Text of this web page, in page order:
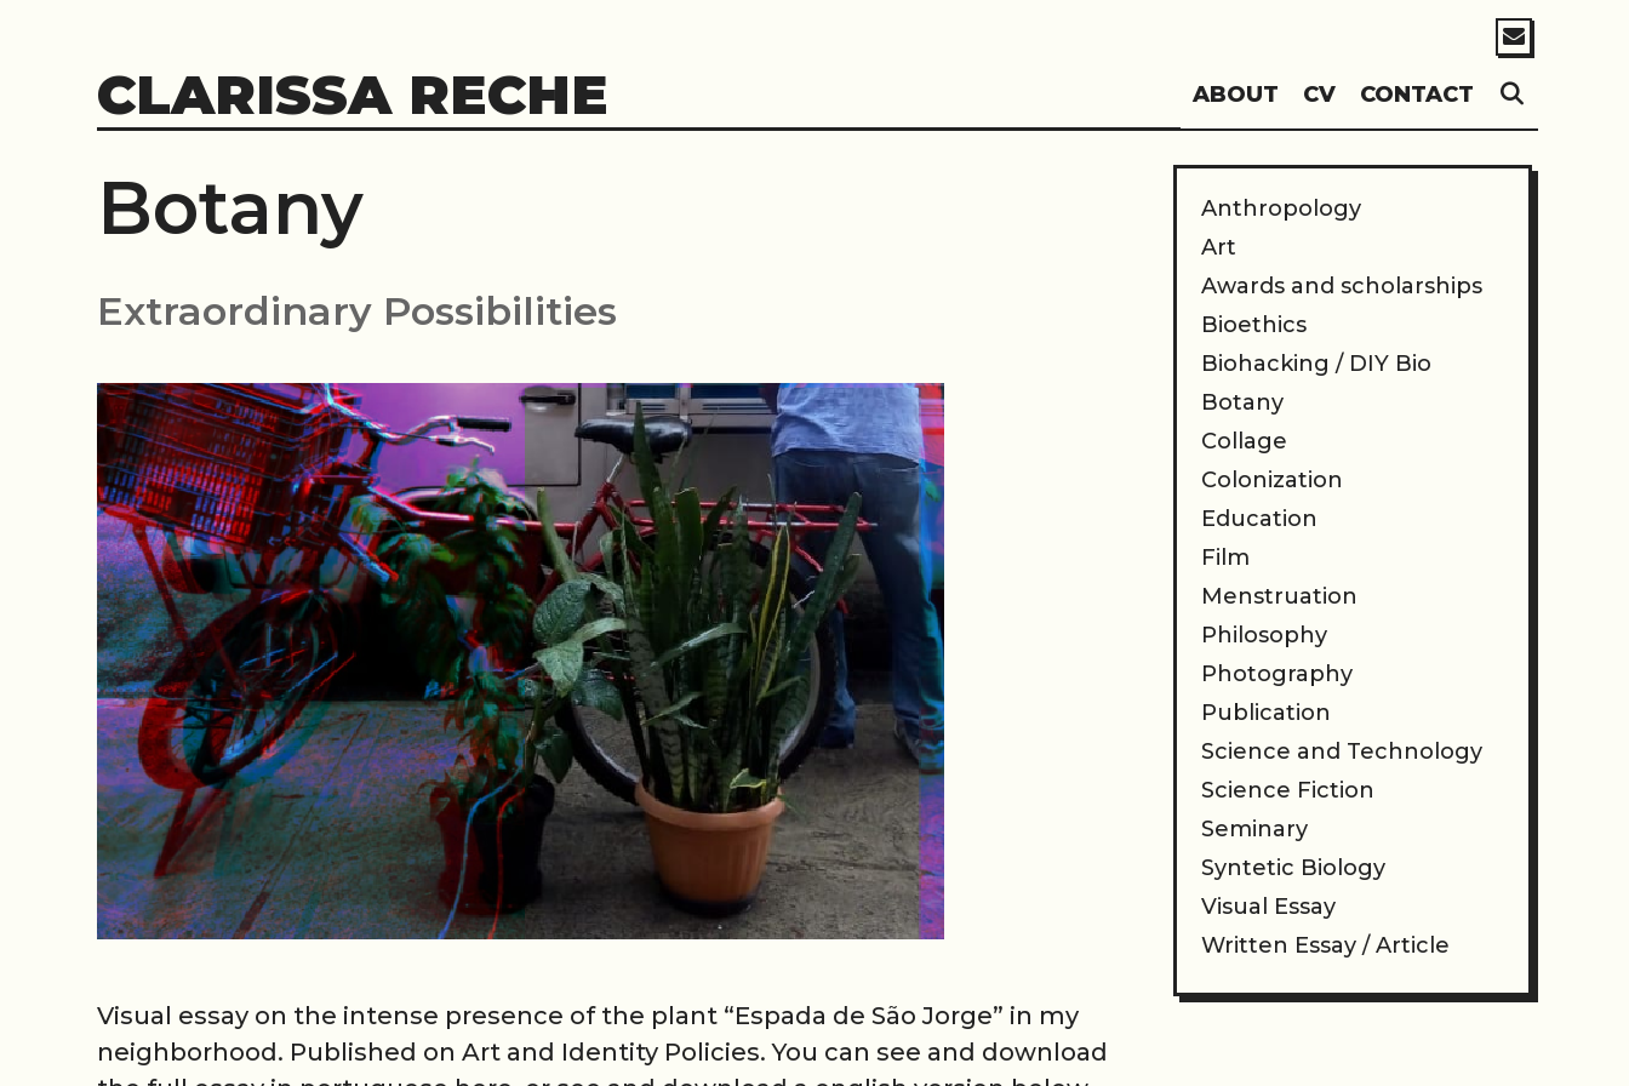
contentCLARISSA RECHE ABOUT CV CONTACT
Botany
Extraordinary Possibilities
Visual essay on the intense presence of the plant “Espada de São Jorge” in my
neighborhood. Published on Art and Identity Policies. You can see and download
Anthropology
Art
Awards and scholarships
Bioethics
Biohacking / DIY Bio
Botany
Collage
Colonization
Education
Film
Menstruation
Philosophy
Photography
Publication
Science and Technology
Science Fiction
Seminary
Syntetic Biology
Visual Essay
Written Essay / Article